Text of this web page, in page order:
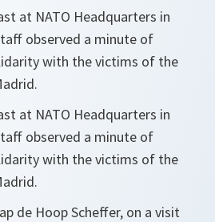
at NATO Headquarters in
observed a minute of
with the victims of the
at NATO Headquarters in
observed a minute of
with the victims of the
de Hoop Scheffer, on a visit